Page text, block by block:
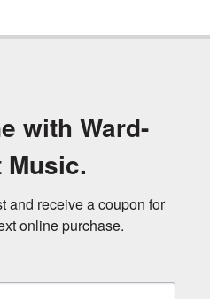
with Ward-
Music.
and receive a coupon for
online purchase.